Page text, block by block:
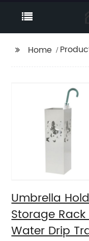
Home
Umbrella
Storage
Water Drip